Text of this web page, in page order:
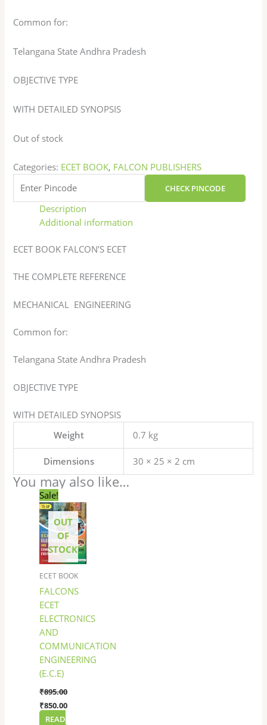
Common for:
Telangana State Andhra Pradesh
OBJECTIVE TYPE
WITH DETAILED SYNOPSIS
Out of stock
Categories: ECET BOOK, FALCON PUBLISHERS
CHECK PINCODE
Description
Additional information
ECET BOOK FALCON’S ECET
THE COMPLETE REFERENCE
MECHANICAL ENGINEERING
Common for:
Telangana State Andhra Pradesh
OBJECTIVE TYPE
WITH DETAILED SYNOPSIS
Weight
0.7 kg
Dimensions 30 × 25 × 2 cm
You may also like…
Sale!
OUT
OF
STOCK
ECET BOOK
FALCONS
ECET
ELECTRONICS
AND
COMMUNICATION
ENGINEERING
(E.C.E)
₹895.00
Original
price
was:
₹895.00.
₹850.00
price
is:
₹850.00.
READ